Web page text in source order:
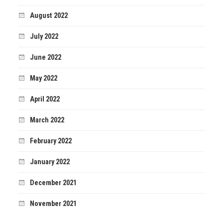
August 2022
July 2022
June 2022
May 2022
April 2022
March 2022
February 2022
January 2022
December 2021
November 2021